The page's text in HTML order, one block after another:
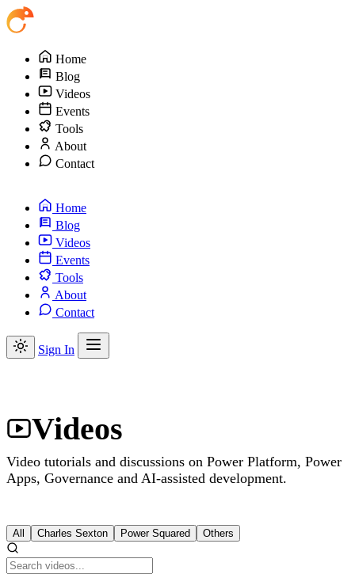
Home
Blog
Videos
Events
Tools
About
Contact
Home
Blog
Videos
Events
Tools
About
Contact
Sign In
Videos
Video tutorials and discussions on Power Platform, Power
Apps, Governance and AI-assisted development.
All Charles Sexton Power Squared Others